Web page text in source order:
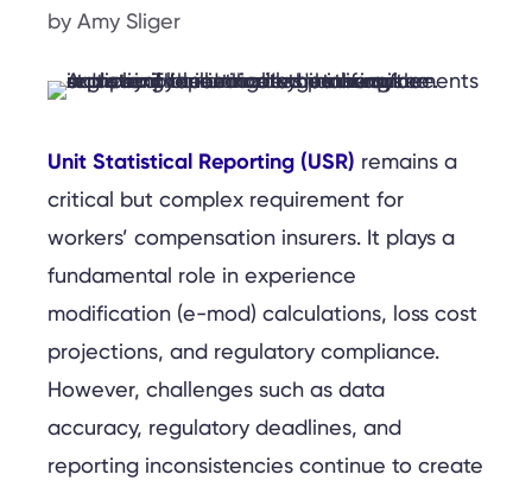
by Amy Sliger
Unit Statistical Reporting (USR) remains a
critical but complex requirement for
workers’ compensation insurers. It plays a
fundamental role in experience
modification (e-mod) calculations, loss cost
projections, and regulatory compliance.
However, challenges such as data
accuracy, regulatory deadlines, and
reporting inconsistencies continue to create